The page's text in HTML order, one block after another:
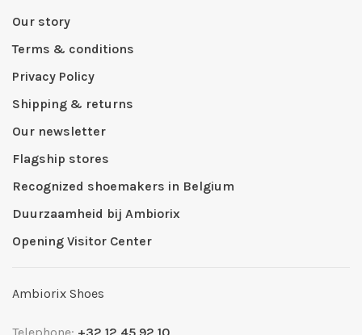
Our story
Terms & conditions
Privacy Policy
Shipping & returns
Our newsletter
Flagship stores
Recognized shoemakers in Belgium
Duurzaamheid bij Ambiorix
Opening Visitor Center
Ambiorix Shoes